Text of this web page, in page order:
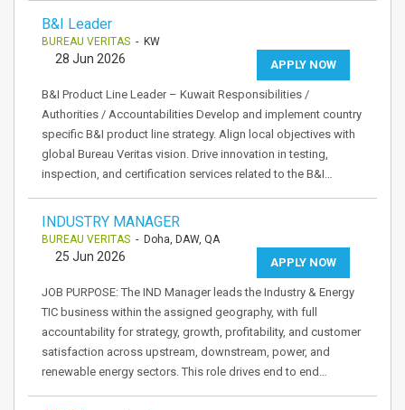
B&I Leader
BUREAU VERITAS - KW
APPLY NOW
28 Jun 2026
B&I Product Line Leader – Kuwait Responsibilities /
Authorities / Accountabilities Develop and implement country
specific B&I product line strategy. Align local objectives with
global Bureau Veritas vision. Drive innovation in testing,
inspection, and certification services related to the B&I…
INDUSTRY MANAGER
BUREAU VERITAS - Doha, DAW, QA
APPLY NOW
25 Jun 2026
JOB PURPOSE: The IND Manager leads the Industry & Energy
TIC business within the assigned geography, with full
accountability for strategy, growth, profitability, and customer
satisfaction across upstream, downstream, power, and
renewable energy sectors. This role drives end to end…